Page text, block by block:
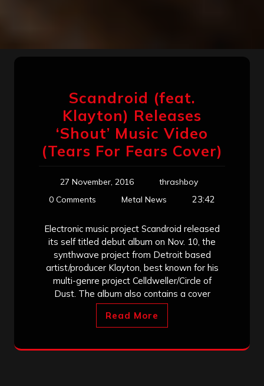
Scandroid (feat.
Klayton) Releases
‘Shout’ Music Video
(Tears For Fears Cover)
27 November, 2016
thrashboy
0 Comments
Metal News 23:42
Electronic music project Scandroid released
its self titled debut album on Nov. 10, the
synthwave project from Detroit based
artist/producer Klayton, best known for his
multi-genre project Celldweller/Circle of
Dust. The album also contains a cover
Read More